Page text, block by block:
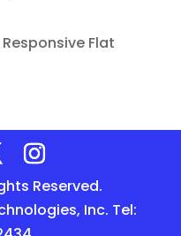
Flat
Reserved.
Inc. Tel: